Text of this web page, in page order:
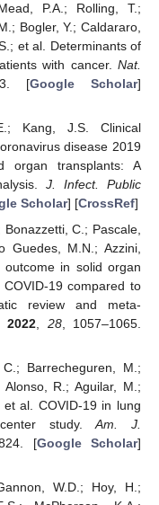
P.A.; Rolling, T.;
Bogler, Y.; Caldararo,
et al. Determinants of
with cancer. Nat.
[Google Scholar]
Kang, J.S. Clinical
disease 2019
organ transplants: A
J. Infect. Public
Scholar] [CrossRef]
C.; Pascale,
Guedes, M.N.; Azzini,
in solid organ
19 compared to
review and meta-
2022 28, 1057–1065.
Barrecheguren, M.;
R.; Aguilar, M.;
al. COVID-19 in lung
study.Am. J.
[Google Scholar]
W.D.; Hoy, H.;